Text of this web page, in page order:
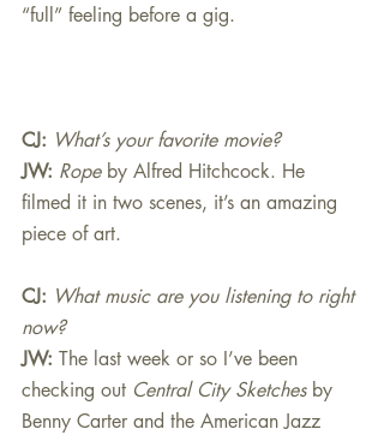
“full” feeling before a gig.
CJ: What’s your favorite movie?
JW: Rope by Alfred Hitchcock. He
filmed it in two scenes, it’s an amazing
piece of art.
CJ: What music are you listening to right
now?
JW: The last week or so I’ve been
checking out Central City Sketches by
Benny Carter and the American Jazz